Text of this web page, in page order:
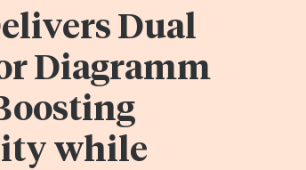
Dual
Diagramm
while